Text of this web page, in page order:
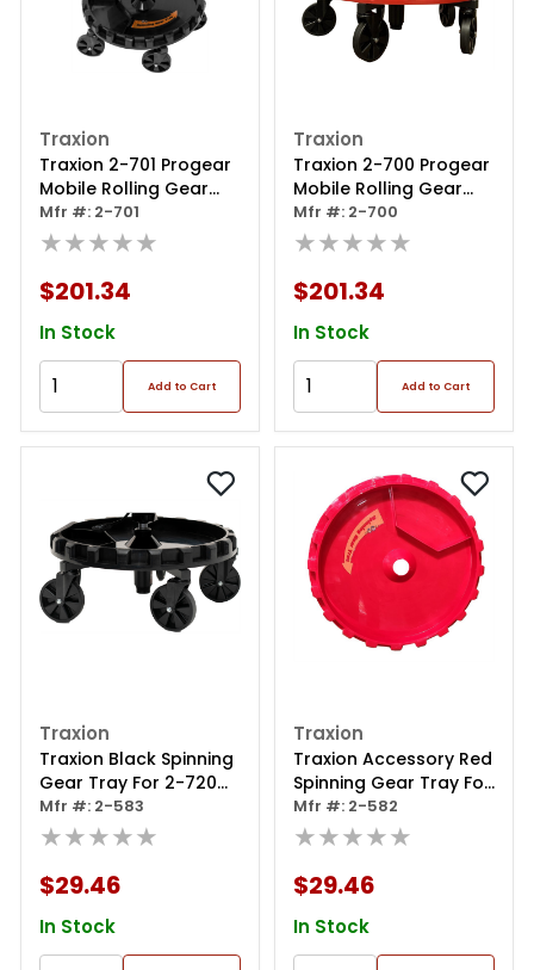
Traxion
Traxion 2-701 Progear
Mobile Rolling Gear
Race Seat With Tray
And Five All Terrain
Mfr #: 2-701
★★★★★
$201.34
In Stock
Add to Cart
Traxion
Traxion 2-700 Progear
Mobile Rolling Gear
Race Seat With Tray
And Five All Terrain
Mfr #: 2-700
★★★★★
$201.34
In Stock
Add to Cart
Traxion
Traxion Black Spinning
Gear Tray For 2-720
Mesh Flex Seat
Mfr #: 2-583
★★★★★
$29.46
In Stock
Traxion
Traxion Accessory Red
Spinning Gear Tray For
Mesh Flex Work Seat 2-
720
Mfr #: 2-582
★★★★★
$29.46
In Stock